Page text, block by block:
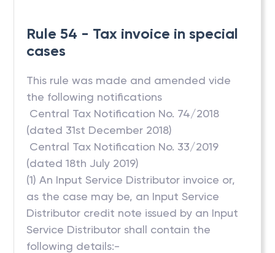
Rule 54 - Tax invoice in special
cases
This rule was made and amended vide
the following notifications
 Central Tax Notification No. 74/2018
(dated 31st December 2018)
 Central Tax Notification No. 33/2019
(dated 18th July 2019)
(1) An Input Service Distributor invoice or,
as the case may be, an Input Service
Distributor credit note issued by an Input
Service Distributor shall contain the
following details:-